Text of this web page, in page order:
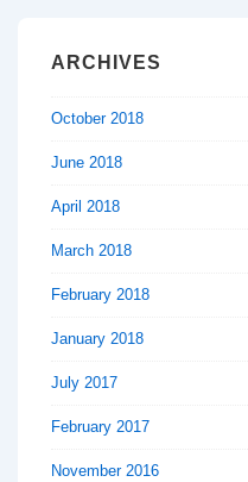
ARCHIVES
October 2018
June 2018
April 2018
March 2018
February 2018
January 2018
July 2017
February 2017
November 2016